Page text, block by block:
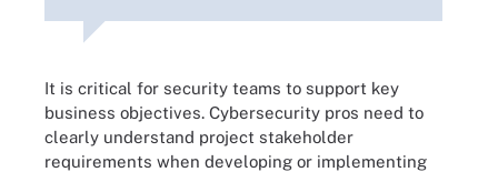
It is critical for security teams to support key
business objectives. Cybersecurity pros need to
clearly understand project stakeholder
requirements when developing or implementing